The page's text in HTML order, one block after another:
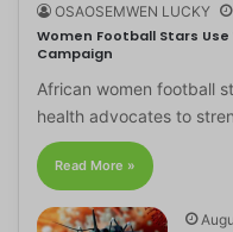
OSAOSEMWEN LUCKY
Women Football Stars Use
Campaign
African women football
health advocates to
Read More »